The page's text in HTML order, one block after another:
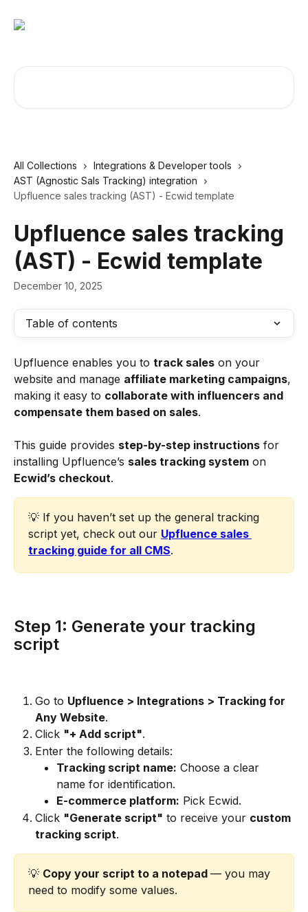
All Collections
Integrations & Developer tools
AST (Agnostic Sals Tracking) integration
Upfluence sales tracking (AST) - Ecwid template
Upfluence sales tracking
(AST) - Ecwid template
December 10, 2025
Table of contents
Upfluence enables you to track sales on your
website and manage affiliate marketing campaigns,
making it easy to collaborate with influencers and
compensate them based on sales.
This guide provides step-by-step instructions for
installing Upfluence’s sales tracking system on
Ecwid’s checkout.
💡 If you haven’t set up the general tracking
script yet, check out our Upfluence sales
tracking guide for all CMS.
Step 1: Generate your tracking
script
Go to Upfluence > Integrations > Tracking for
Any Website.
Click "+ Add script".
Enter the following details:
Tracking script name: Choose a clear
name for identification.
E-commerce platform: Pick Ecwid.
Click "Generate script" to receive your custom
tracking script.
💡 Copy your script to a notepad — you may
need to modify some values.